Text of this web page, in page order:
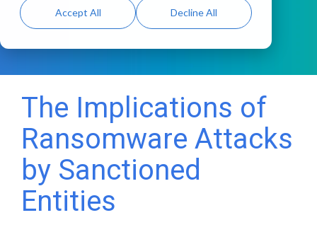
Accept All Decline All
The Implications of
Ransomware Attacks
by Sanctioned
Entities